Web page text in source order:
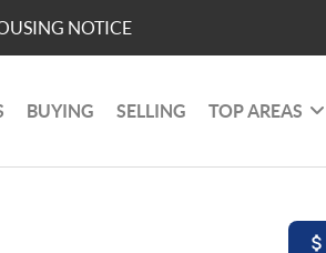
NOTICE
BUYING SELLING TOP AREAS